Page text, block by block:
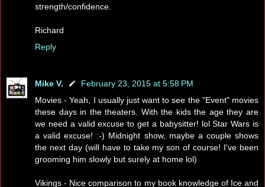
strength/confidence.
Richard
Reply
Mike V.
February 23, 2015 at 5:58 PM
Movies - Yeah, I usually just want to see the "Event" movies
these days in the theaters. With the kids the age they are
we need a valid excuse to get a babysitter! lol Star Wars is
a valid excuse! :-) Midnight show, maybe a couple shows
the next day (will have to take my son of course! I've been
grooming him slowly but surely at home lol)
Vikings - Nice comparison to my book knowledge of Ice and